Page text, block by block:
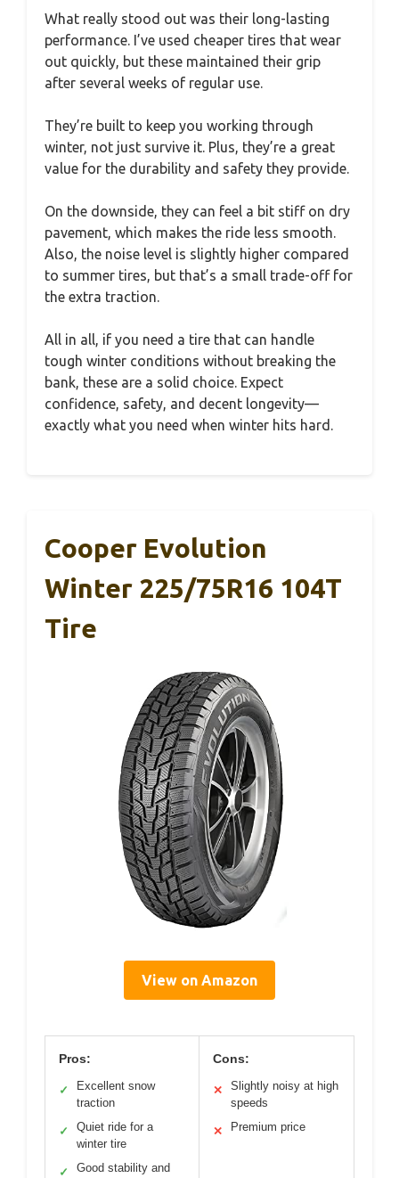
What really stood out was their long-lasting
performance. I’ve used cheaper tires that wear
out quickly, but these maintained their grip
after several weeks of regular use.
They’re built to keep you working through
winter, not just survive it. Plus, they’re a great
value for the durability and safety they provide.
On the downside, they can feel a bit stiff on dry
pavement, which makes the ride less smooth.
Also, the noise level is slightly higher compared
to summer tires, but that’s a small trade-off for
the extra traction.
All in all, if you need a tire that can handle
tough winter conditions without breaking the
bank, these are a solid choice. Expect
confidence, safety, and decent longevity—
exactly what you need when winter hits hard.
Cooper Evolution
Winter 225/75R16 104T
Tire
View on Amazon
Pros:
✓
Excellent snow
traction
✓
Quiet ride for a
winter tire
✓
Good stability and
Cons:
✕
Slightly noisy at high
speeds
✕ Premium price